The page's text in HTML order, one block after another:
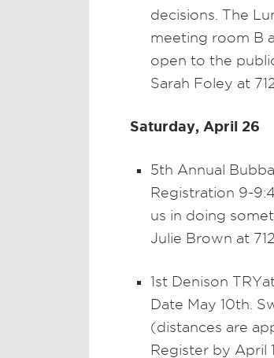
decisions. The
meeting room B
open to the
Sarah Foley at
Saturday, April 26
5th Annual
Registration 9-
us in doing
Julie Brown at
1st Denison
Date May 10th.
(distances are
Register by April